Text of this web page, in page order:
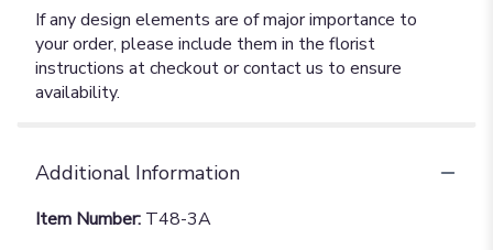
If any design elements are of major importance to
your order, please include them in the florist
instructions at checkout or contact us to ensure
availability.
Additional Information
Item Number: T48-3A